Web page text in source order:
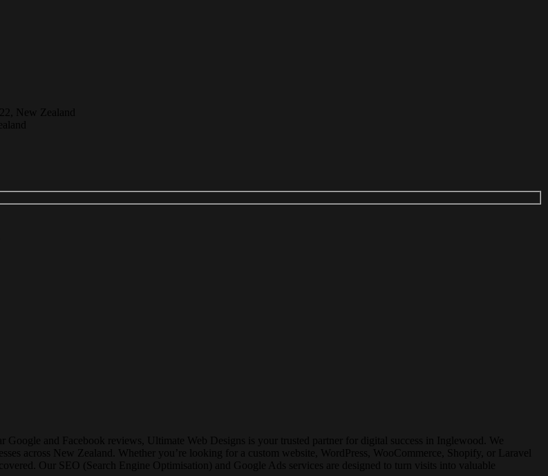
New Zealand
and Facebook reviews, Ultimate Web Designs is your trusted partner for digital success in
Inglewood
. We
across New Zealand. Whether you’re looking for a custom website, WordPress, WooCommerce, Shopify, or Laravel
Our SEO (Search Engine Optimisation) and Google Ads services are designed to turn visits into valuable